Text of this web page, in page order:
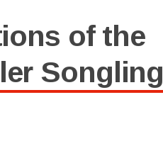
of the
Songling